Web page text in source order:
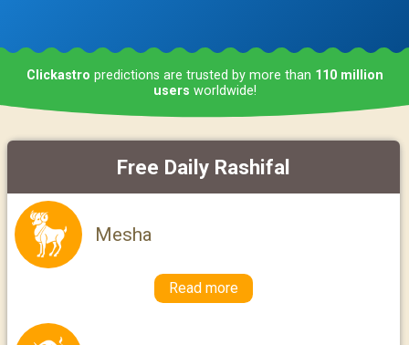
Clickastro predictions are trusted by more than 110 million
users worldwide!
Free Daily Rashifal
Mesha
Read more